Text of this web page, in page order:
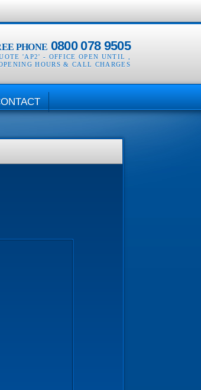
PHONE 0800 078 9505
'AP2' - OFFICE OPEN UNTIL
HOURS & CALL CHARGES